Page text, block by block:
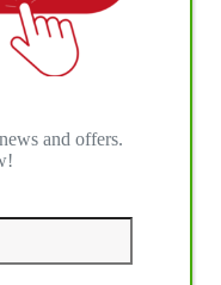
and offers.